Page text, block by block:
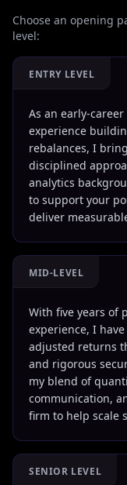
Choose an opening
level:
ENTRY LEVEL
As an early-
experience
rebalances, I
disciplined
analytics
to support your
deliver
MID-LEVEL
With five years of
experience, I
adjusted returns
and rigorous
my blend of
communication,
firm to help scale
SENIOR LEVEL